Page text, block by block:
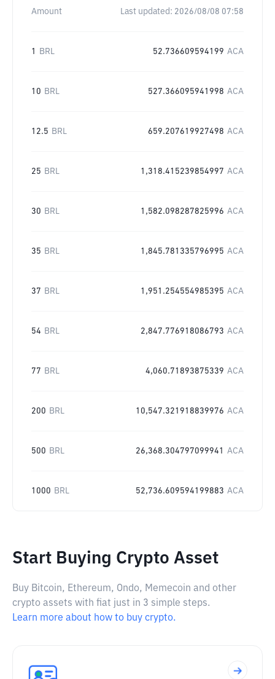
Amount Last updated: 2026/08/08 07:58
1 BRL 52.736609594199 ACA
10 BRL 527.366095941998 ACA
12.5 BRL 659.207619927498 ACA
25 BRL 1,318.415239854997 ACA
30 BRL 1,582.098287825996 ACA
35 BRL 1,845.781335796995 ACA
37 BRL 1,951.254554985395 ACA
54 BRL 2,847.776918086793 ACA
77 BRL 4,060.71893875339 ACA
200 BRL 10,547.321918839976 ACA
500 BRL 26,368.304797099941 ACA
1000 BRL 52,736.609594199883 ACA
Start Buying Crypto Asset
Buy Bitcoin, Ethereum, Ondo, Memecoin and other
crypto assets with fiat just in 3 simple steps.
Learn more about how to buy crypto.